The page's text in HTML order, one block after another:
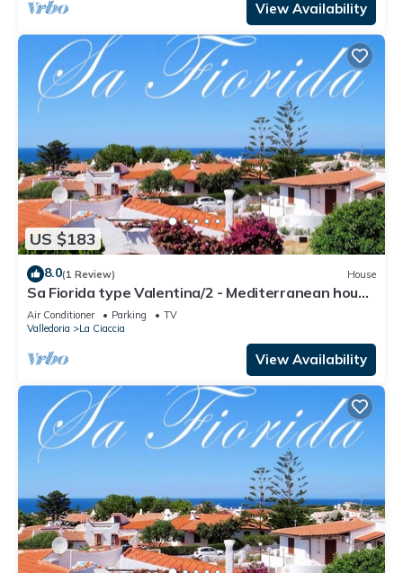
View Availability
US $183
8.0(1 Review) House
Sa Fiorida type Valentina/2 - Mediterranean house
with 3 bedrooms
Air Conditioner Parking
TV
Valledoria
La Ciaccia
View Availability